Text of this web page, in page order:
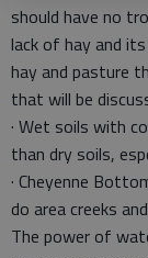
should have no
lack of hay and
hay and pasture
that will be
· Wet soils with
than dry soils,
· Cheyenne
do area creeks
The power of